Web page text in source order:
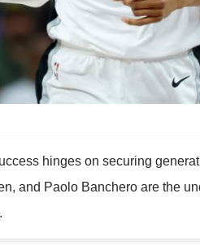
hinges on securing
and Paolo Banchero are the